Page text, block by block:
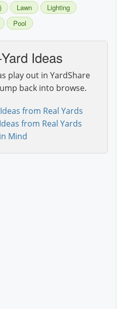
Lawn
Lighting
Pool
Ideas
play out in YardShare
back into browse.
from Real Yards
from Real Yards
Mind